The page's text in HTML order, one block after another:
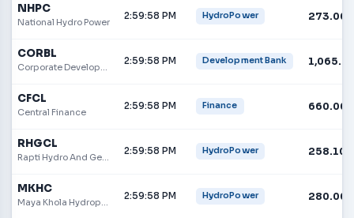
NHPC
National Hydro Power
2:59:58 PM HydroPower 273.00
CORBL
2:59:58 PM Development Bank
CFCL
Central Finance
2:59:58 PM Finance 660.00
RHGCL
Rapti Hydro And General Construction Limited
2:59:58 PM HydroPower 258.10
MKHC
2:59:58 PM HydroPower 280.00